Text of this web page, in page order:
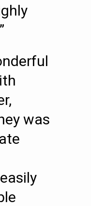
was